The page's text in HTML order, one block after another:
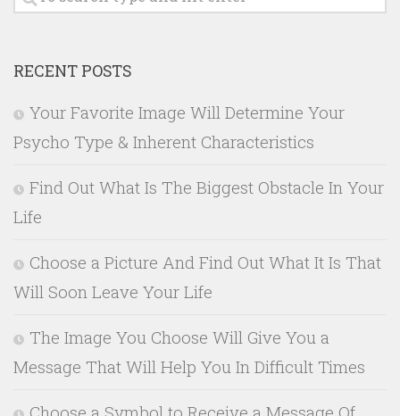
RECENT POSTS
Your Favorite Image Will Determine Your
Psycho Type & Inherent Characteristics
Find Out What Is The Biggest Obstacle In Your
Life
Choose a Picture And Find Out What It Is That
Will Soon Leave Your Life
The Image You Choose Will Give You a
Message That Will Help You In Difficult Times